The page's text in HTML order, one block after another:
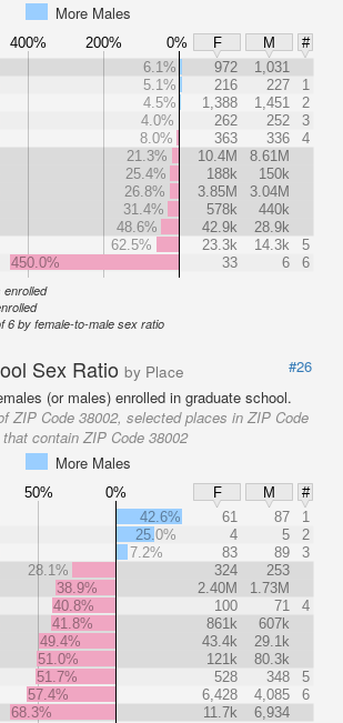
More Males
400% 200% 0% F M
#
6.1% 972
1,031
5.1%
216 227
1
4.5%
1,388 1,451
2
4.0%
262 252
3
8.0%
363 336
4
21.3%
10.4M
8.61M
25.4%
188k
150k
26.8%
3.85M
3.04M
31.4%
578k
440k
48.6%
42.9k
28.9k
62.5%
23.3k 14.3k
5
450.0%
33 6 6
enrolled
6 by female-to-male sex ratio
Sex Ratio by Place
#26
(or males) enrolled in graduate school.
ZIP Code 38002, selected places in ZIP Code
contain ZIP Code 38002
More Males
50% 0% F M
#
42.6% 61 87
1
25.0%
4 5
2
7.2%
83 89
3
28.1%
324
253
38.9%
2.40M
1.73M
40.8%
100 71
4
41.8%
861k
607k
49.4%
43.4k
29.1k
51.0%
121k
80.3k
51.7%
528 348
5
57.4%
6,428 4,085
6
68.3%
11.7k 6,934